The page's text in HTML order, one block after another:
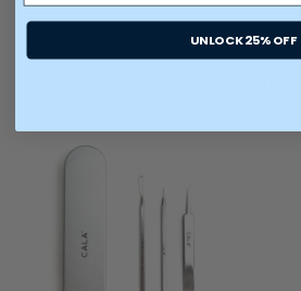
UNLOCK 25% OFF